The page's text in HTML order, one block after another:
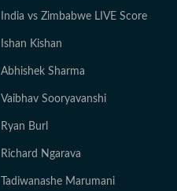
India vs Zimbabwe LIVE Score
Ishan Kishan
Abhishek Sharma
Vaibhav Sooryavanshi
Ryan Burl
Richard Ngarava
Tadiwanashe Marumani